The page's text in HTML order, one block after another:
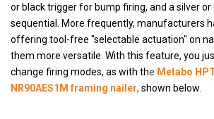
or black trigger for bump firing, and a silver
sequential. More frequently, manufacturers
offering tool-free "selectable actuation" on
them more versatile. With this feature, you
change firing modes, as with the Metabo
NR90AES1M framing nailer, shown below